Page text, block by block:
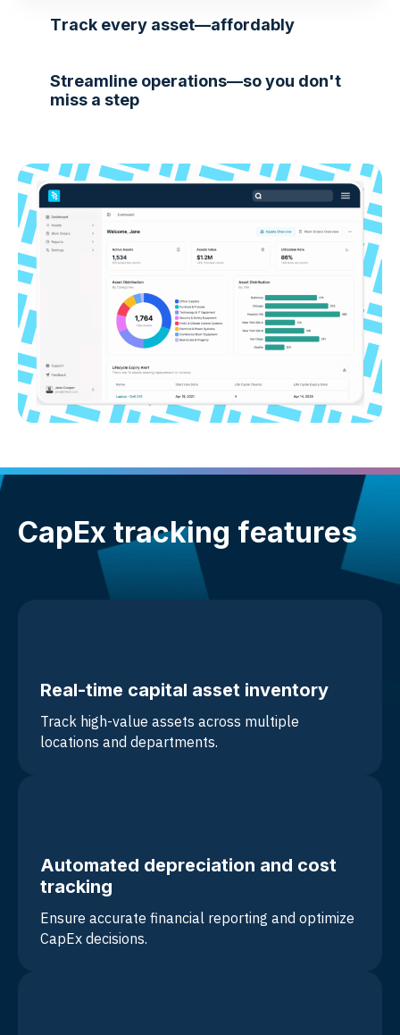
Track every asset—affordably
Streamline operations—so you don't
miss a step
CapEx tracking features
Real-time capital asset inventory
Track high-value assets across multiple
locations and departments.
Automated depreciation and cost
tracking
Ensure accurate financial reporting and optimize
CapEx decisions.